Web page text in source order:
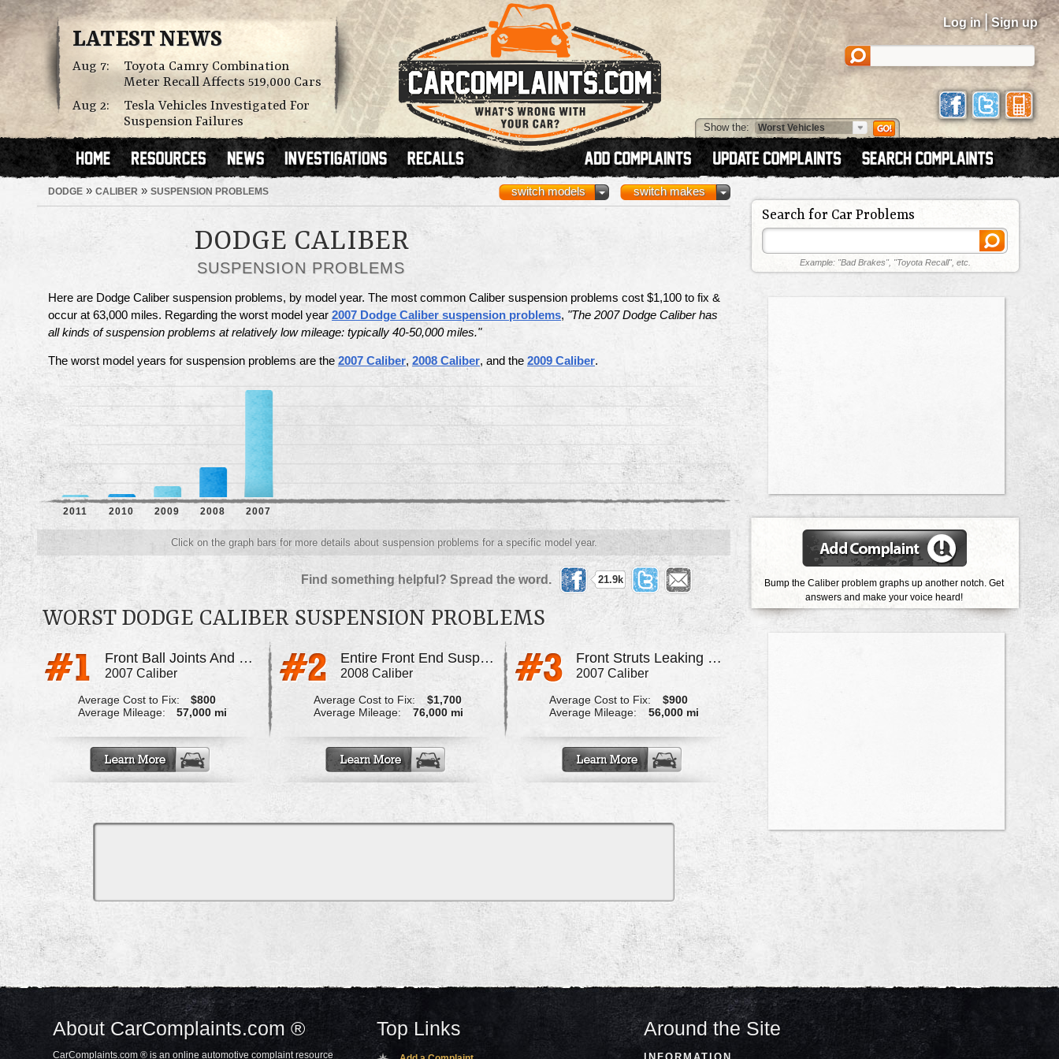
LATEST NEWS
Aug 7:
Toyota Camry Combination
Meter Recall Affects 519,000 Cars
Aug 2:
Tesla Vehicles Investigated For
Suspension Failures
Log in | Sign up
Show the:
DODGE » CALIBER » SUSPENSION PROBLEMS switch makes
switch models
DODGE CALIBER
SUSPENSION PROBLEMS
Here are Dodge Caliber suspension problems, by model year. The most common Caliber suspension problems cost $1,100 to fix &
occur at 63,000 miles. Regarding the worst model year 2007 Dodge Caliber suspension problems, "The 2007 Dodge Caliber has
all kinds of suspension problems at relatively low mileage: typically 40-50,000 miles."
The worst model years for suspension problems are the 2007 Caliber, 2008 Caliber, and the 2009 Caliber.
2011 2010 2009 2008 2007
Click on the graph bars for more details about suspension problems for a specific model year.
Find something helpful? Spread the word. 21.9k
WORST DODGE CALIBER SUSPENSION PROBLEMS
Front Ball Joints And Control Arms Bad
2007 Caliber
Average Cost to Fix:
$800
Average Mileage:
57,000 mi
Entire Front End Suspension Failed
2008 Caliber
Average Cost to Fix:
$1,700
Average Mileage:
76,000 mi
Front Struts Leaking & Ball Joints Bad
2007 Caliber
Average Cost to Fix:
$900
Average Mileage:
56,000 mi
Search for Car Problems
Example: "Bad Brakes", "Toyota Recall", etc.
Bump the Caliber problem graphs up another notch. Get
answers and make your voice heard!
About CarComplaints.com ®
CarComplaints.com ® is an online automotive complaint resource
Top Links Around the Site